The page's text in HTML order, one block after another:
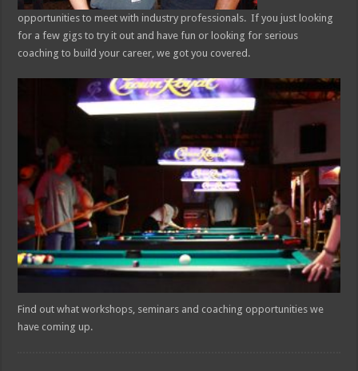
opportunities to meet with industry professionals. If you just looking
for a few gigs to try it out and have fun or looking for serious
coaching to build your career, we got you covered.
Find out what workshops, seminars and coaching opportunities we
have coming up.